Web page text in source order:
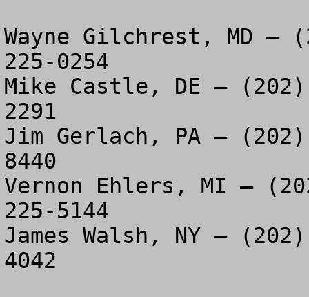
Wayne Gilchrest, MD –
225-0254
Mike Castle, DE –
2291
Jim Gerlach, PA –
8440
Vernon Ehlers, MI –
225-5144
James Walsh, NY –
4042